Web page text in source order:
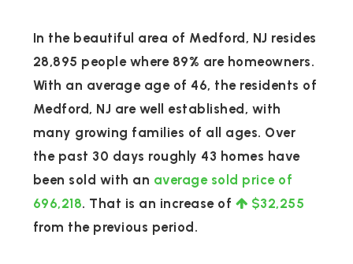
In the beautiful area of Medford, NJ resides
28,895 people where 89% are homeowners.
With an average age of 46, the residents of
Medford, NJ are well established, with
many growing families of all ages. Over
the past 30 days roughly 43 homes have
been sold with an average sold price of
696,218. That is an increase of
$32,255
from the previous period.